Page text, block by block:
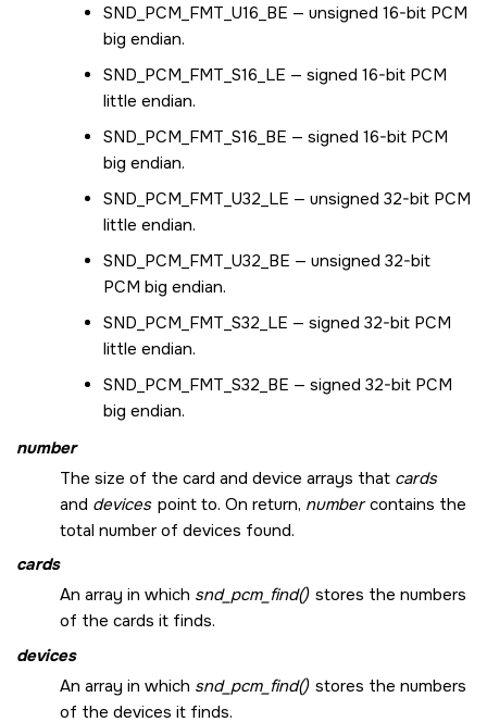
SND_PCM_FMT_U16_BE — unsigned 16-bit PCM
big endian.
SND_PCM_FMT_S16_LE — signed 16-bit PCM
little endian.
SND_PCM_FMT_S16_BE — signed 16-bit PCM
big endian.
SND_PCM_FMT_U32_LE — unsigned 32-bit PCM
little endian.
SND_PCM_FMT_U32_BE — unsigned 32-bit
PCM big endian.
SND_PCM_FMT_S32_LE — signed 32-bit PCM
little endian.
SND_PCM_FMT_S32_BE — signed 32-bit PCM
big endian.
number
The size of the card and device arrays that cards
and devices point to. On return, numbercontains the
total number of devices found.
cards
An array in which snd_pcm_find() stores the numbers
of the cards it finds.
devices
An array in which snd_pcm_find() stores the numbers
of the devices it finds.